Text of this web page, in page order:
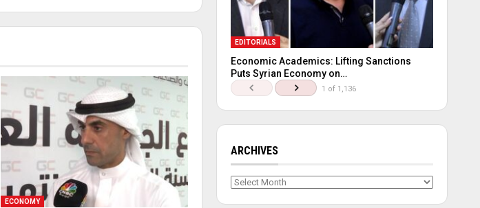
ECONOMY
EDITORIALS
Economic Academics: Lifting Sanctions
Puts Syrian Economy on…
1 of 1,136
ARCHIVES
Archives